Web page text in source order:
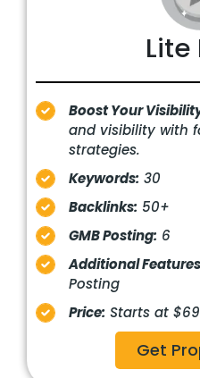
Lite
Boost Your
and visibility with
strategies.
Keywords: 30
Backlinks: 50+
GMB Posting: 6
Additional
Posting
Price: Starts at
Get